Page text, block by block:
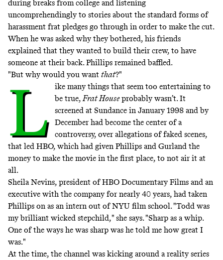
during breaks from college and listening
uncomprehendingly to stories about the standard forms of
harassment frat pledges go through in order to make the cut.
When he was asked why they bothered, his friends
explained that they wanted to build their crew, to have
someone at their back. Phillips remained baffled.
"But why would you want that?"
L
ike many things that seem too entertaining to
be true,Frat Houseprobably wasn’t. It
screened at Sundance in January 1998 and by
December had become the center of a
controversy, over allegations of faked scenes,
that led HBO, which had given Phillips and Gurland the
money to make the movie in the first place, to not air it at
all.
Sheila Nevins, president of HBO Documentary Films and an
executive with the company for nearly 40 years, had taken
Phillips on as an intern out of NYU film school. "Todd was
my brilliant wicked stepchild," she says. "Sharp as a whip.
One of the ways he was sharp was he told me how great I
was."
At the time, the channel was kicking around a reality series